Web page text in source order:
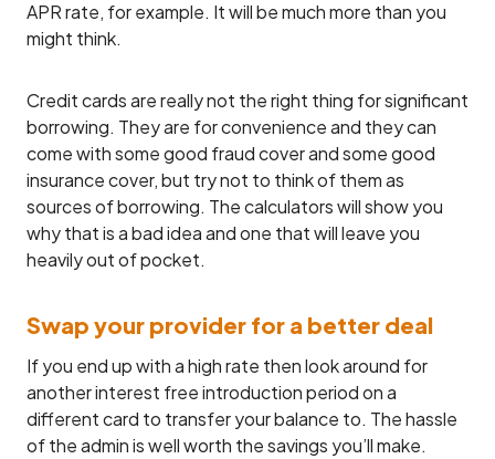
APR rate, for example. It will be much more than you
might think.
Credit cards are really not the right thing for significant
borrowing. They are for convenience and they can
come with some good fraud cover and some good
insurance cover, but try not to think of them as
sources of borrowing. The calculators will show you
why that is a bad idea and one that will leave you
heavily out of pocket.
Swap your provider for a better deal
If you end up with a high rate then look around for
another interest free introduction period on a
different card to transfer your balance to. The hassle
of the admin is well worth the savings you’ll make.